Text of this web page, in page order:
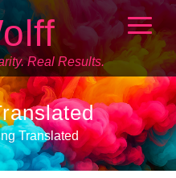
Real Results.
Translated